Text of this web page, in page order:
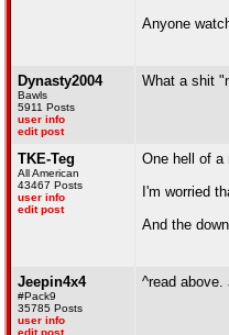
Anyone
Dynasty2004
Bawls
5911 Posts
user info
edit post
What a shit
TKE-Teg
All American
43467 Posts
user info
edit post
One hell of a
I'm worried
And the
Jeepin4x4
#Pack9
35785 Posts
user info
edit post
^read